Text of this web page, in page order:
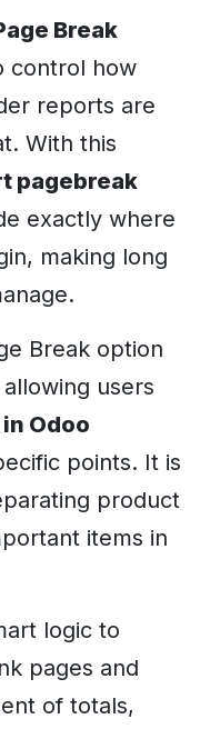
Break
control how
reports are
With this
pagebreak
exactly where
making long
Break option
users
Odoo
points. It is
product
items in
logic to
pages and
of totals,